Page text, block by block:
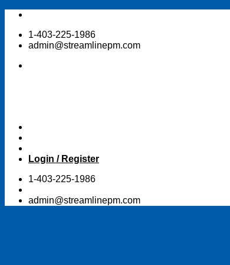
Skip
content1-403-225-1986
admin@streamlinepm.com
Login / Register
1-403-225-1986
admin@streamlinepm.com